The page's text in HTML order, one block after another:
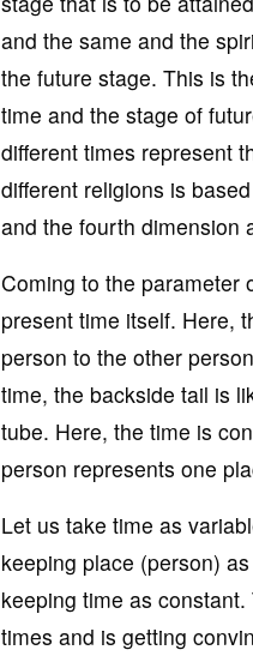
and the same and the
the future stage. This is
time and the stage of
different times represent
different religions is
and the fourth dimension
Coming to the parameter
present time itself. Here,
person to the other
time, the backside tail is
tube. Here, the time is
person represents one
Let us take time as
keeping place (person)
keeping time as
times and is getting